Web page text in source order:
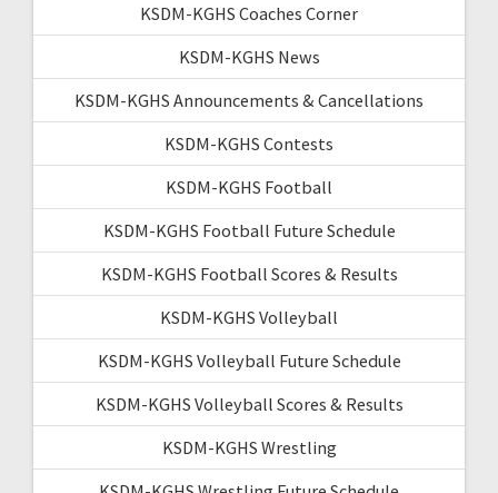
KSDM-KGHS Coaches Corner
KSDM-KGHS News
KSDM-KGHS Announcements & Cancellations
KSDM-KGHS Contests
KSDM-KGHS Football
KSDM-KGHS Football Future Schedule
KSDM-KGHS Football Scores & Results
KSDM-KGHS Volleyball
KSDM-KGHS Volleyball Future Schedule
KSDM-KGHS Volleyball Scores & Results
KSDM-KGHS Wrestling